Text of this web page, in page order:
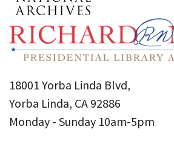
18001 Yorba Linda Blvd,
Yorba Linda, CA 92886
Monday - Sunday 10am-5pm